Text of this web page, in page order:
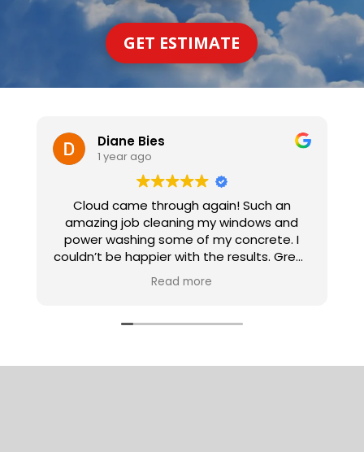
GET ESTIMATE
Diane Bies
1 year ago
Cloud came through again! Such an
amazing job cleaning my windows and
power washing some of my concrete. I
couldn’t be happier with the results. Great
workers! So clean and polite and
professional! I highly recommend them for
Read more